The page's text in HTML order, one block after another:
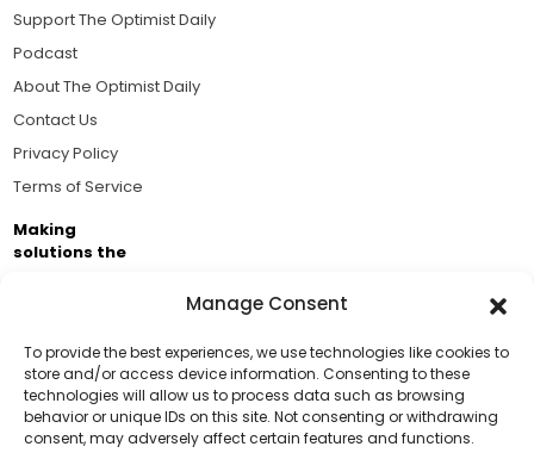
Manage Consent
To provide the best experiences, we use technologies like cookies to
store and/or access device information. Consenting to these
technologies will allow us to process data such as browsing
behavior or unique IDs on this site. Not consenting or withdrawing
consent, may adversely affect certain features and functions.
Support Us!
Thanks for being one of our top readers. Your
Support The Optimist Daily
Podcast
About The Optimist Daily
Contact Us
Privacy Policy
Terms of Service
Making
solutions the
Business Academy and thousands of readers
passionate about improving our world.